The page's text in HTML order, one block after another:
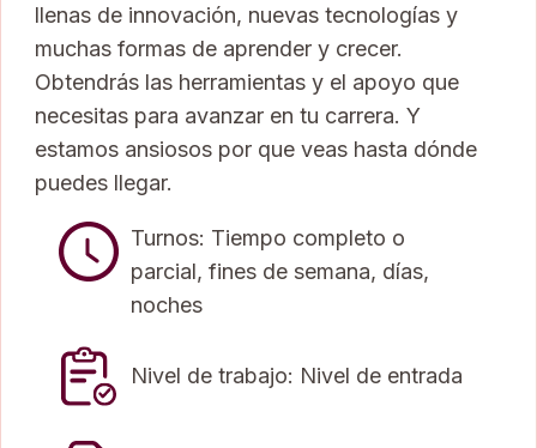
llenas de innovación, nuevas tecnologías y
muchas formas de aprender y crecer.
Obtendrás las herramientas y el apoyo que
necesitas para avanzar en tu carrera. Y
estamos ansiosos por que veas hasta dónde
puedes llegar.
Turnos: Tiempo completo o
parcial, fines de semana, días,
noches
Nivel de trabajo: Nivel de entrada